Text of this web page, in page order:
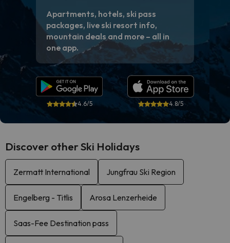
Apartments, hotels, ski pass
packages, live ski resort info,
mountain deals and more – all in
one app.
4.6/5 4.8/5
Discover other Ski Holidays
Zermatt International Jungfrau Ski Region
Engelberg - Titlis Arosa Lenzerheide
Saas-Fee Destination pass